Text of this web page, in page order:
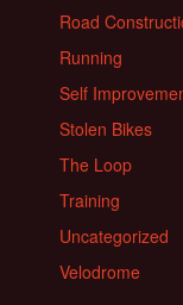
Road
Running
Self
Stolen Bikes
The Loop
Training
Uncategorized
Velodrome